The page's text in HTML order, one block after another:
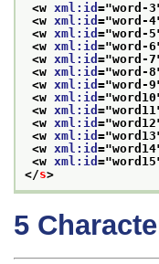
<w xml:id ="word-3
<w xml:id ="word-4
<w xml:id ="word-5
<w xml:id ="word-6
<w xml:id ="word-7
<w xml:id ="word-8
<w xml:id ="word-9
<w xml:id ="word10
<w xml:id ="word11
<w xml:id ="word12
<w xml:id ="word13
<w xml:id ="word14
<w xml:id ="word15
</s>
5